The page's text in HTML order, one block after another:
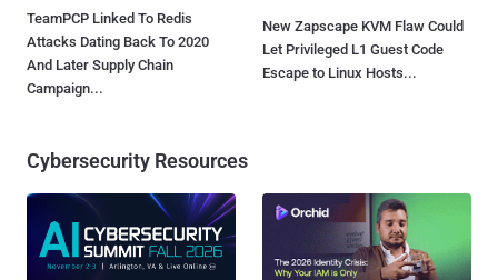
TeamPCP Linked To Redis
Attacks Dating Back To 2020
And Later Supply Chain
Campaign...
New Zapscape KVM Flaw Could
Let Privileged L1 Guest Code
Escape to Linux Hosts...
Cybersecurity Resources